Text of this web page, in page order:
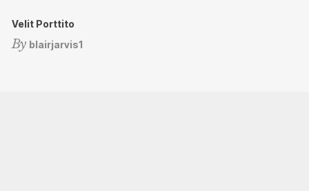
Velit Porttito
By blairjarvis1